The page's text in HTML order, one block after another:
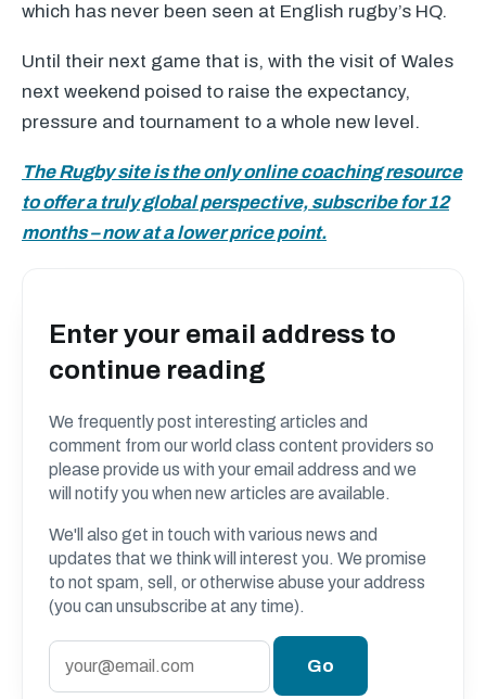
which has never been seen at English rugby’s HQ.
Until their next game that is, with the visit of Wales
next weekend poised to raise the expectancy,
pressure and tournament to a whole new level.
The Rugby site is the only online coaching resource
to offer a truly global perspective, subscribe for 12
months – now at a lower price point.
Enter your email address to
continue reading
We frequently post interesting articles and
comment from our world class content providers so
please provide us with your email address and we
will notify you when new articles are available.
We'll also get in touch with various news and
updates that we think will interest you. We promise
to not spam, sell, or otherwise abuse your address
(you can unsubscribe at any time).